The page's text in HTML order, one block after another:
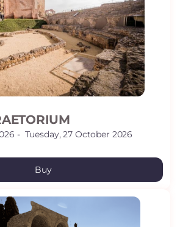
Tuesday, 27 October 2026
Buy